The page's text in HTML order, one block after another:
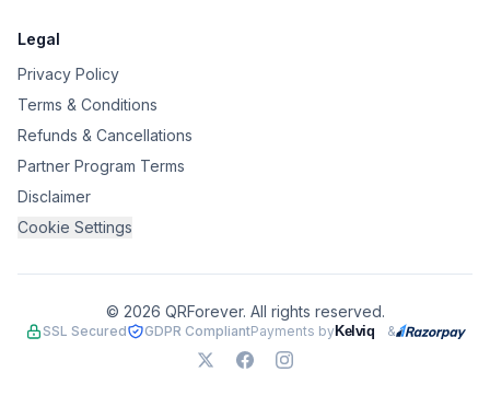
Legal
Privacy Policy
Terms & Conditions
Refunds & Cancellations
Partner Program Terms
Disclaimer
Cookie Settings
© 2026 QRForever. All rights reserved.
SSL Secured GDPR CompliantPayments by &